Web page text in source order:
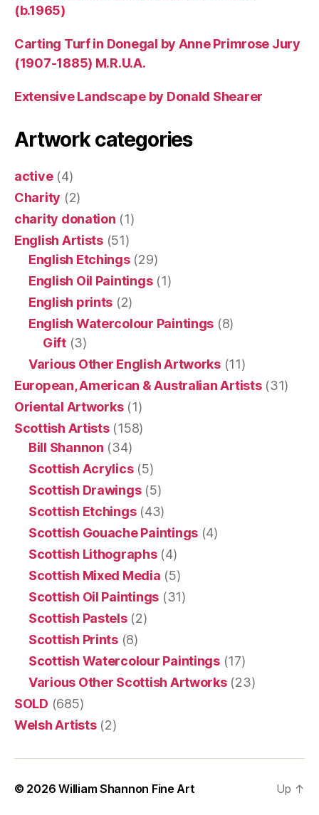
(b.1965)
Carting Turf in Donegal by Anne Primrose Jury
(1907-1885) M.R.U.A.
Extensive Landscape by Donald Shearer
Artwork categories
active(4)
Charity (2)
charity donation (1)
English Artists(51)
English Etchings(29)
English Oil Paintings(1)
English prints (2)
English Watercolour Paintings (8)
Gift(3)
Various Other English Artworks(11)
European, American & Australian Artists(31)
Oriental Artworks(1)
Scottish Artists(158)
Bill Shannon (34)
Scottish Acrylics(5)
Scottish Drawings(5)
Scottish Etchings(43)
Scottish Gouache Paintings(4)
Scottish Lithographs(4)
Scottish Mixed Media (5)
Scottish Oil Paintings (31)
Scottish Pastels(2)
Scottish Prints(8)
Scottish Watercolour Paintings(17)
Various Other Scottish Artworks(23)
SOLD (685)
Welsh Artists(2)
© 2026William Shannon Fine Art Up ↑